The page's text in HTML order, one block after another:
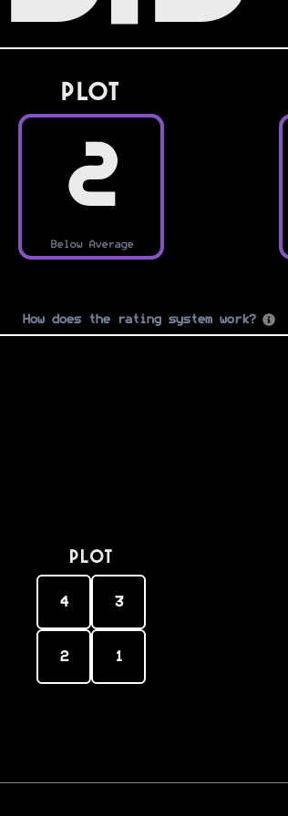
PLOT
2
Below Average
How does the rating system work?
PLOT
4 3
2 1